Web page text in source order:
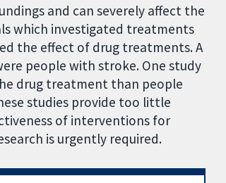
and can severely affect the
which investigated treatments
the effect of drug treatments. A
people with stroke. One study
drug treatment than people
studies provide too little
of interventions for
is urgently required.